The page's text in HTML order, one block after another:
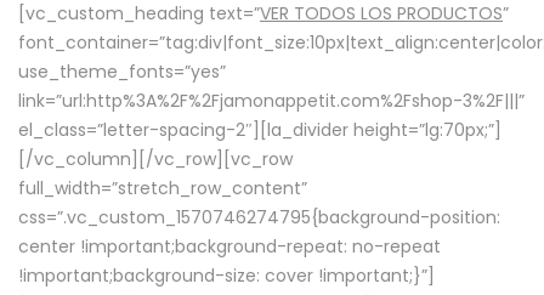
[vc_custom_heading text=”VER TODOS LOS PRODUCTOS”
use_theme_fonts=”yes”
link=”url:http%3A%2F%2Fjamonappetit.com%2Fshop-3%2F|||”
el_class=”letter-spacing-2″][la_divider height=”lg:70px;”]
[/vc_column][/vc_row][vc_row
full_width=”stretch_row_content”
css=”.vc_custom_1570746274795{background-position:
center !important;background-repeat: no-repeat
!important;background-size: cover !important;}”]